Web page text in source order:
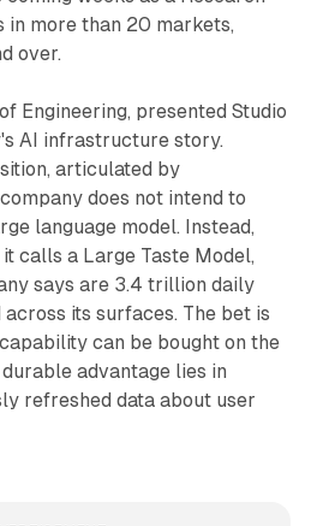
in more than 20 markets,
over.
Engineering, presented Studio
AI infrastructure story.
articulated by
does not intend to
language model. Instead,
calls a Large Taste Model,
says are 3.4 trillion daily
its surfaces. The bet is
can be bought on the
advantage lies in
refreshed data about user